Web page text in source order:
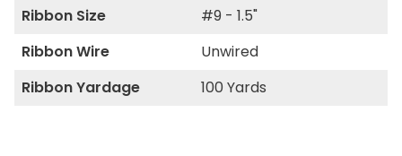
Ribbon Size
#9 - 1.5"
Ribbon Wire
Unwired
Ribbon Yardage
100 Yards